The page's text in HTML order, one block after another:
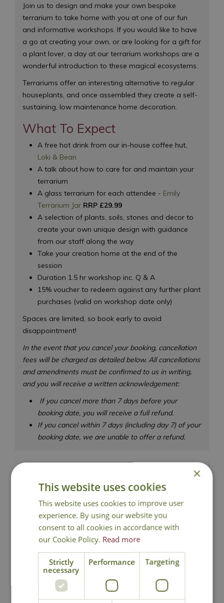
Join us to design and make your own bespoke
terrarium to take home with you at one of our fun
and informative workshops. If you would like to have
a go at creating your own, or are looking for a gift for
a plant lover, a day at our terrarium workshops are a
wonderful introduction to these magical ecosystems.
Terrariums offer an interesting alternative to regular
houseplants, and once assembled they create a self-
sustaining, low maintenance home decoration.
What To Expect
A free hot drink from our in-house coffee hut,
Loki & Bean
A talk about how to care for and maintain your
terrarium
A glass terrarium for each attendee - Emily
Terrarium Jar RRP £29.99
A selection of plants, soils, stones and decor to
create your own unique design with guidance
from our staff along the way
Take your creation home at the end of the
session
Duration 1.5 hr workshop inc. Q & A
15% voucher to redeem against any further plant
purchases (valid on workshop date only)
Spaces are limited, so book early to avoid
disappointment!
In the event that you cancel your booking, cancellation
fees will be charged as detailed below. All cancellations
and amendments must be confirmed to us in writing,
and you will receive a written acknowledgement:
If you cancel more than 7 days before your
booking date, you will receive a full refund.
If you cancel within 7 days (including day 7) of your
booking date, we are unable to offer a refund.
05-09-2026
19-09-2026
31-10-2026
Availability 05-09-2026
10:00 - 11:30
×
This website uses cookies
This website uses cookies to improve user
experience. By using our website you
consent to all cookies in accordance with
our Cookie Policy. Read more
Strictly
necessary
Performance Targeting